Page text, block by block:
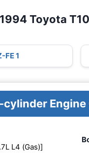
Toyota
FE 1
cylinder Engine
L4 (Gas)]